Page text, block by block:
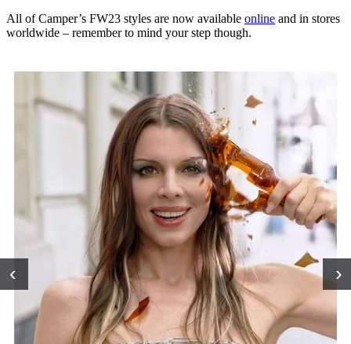
All of Camper’s FW23 styles are now available online and in stores
worldwide – remember to mind your step though.
‹ ›